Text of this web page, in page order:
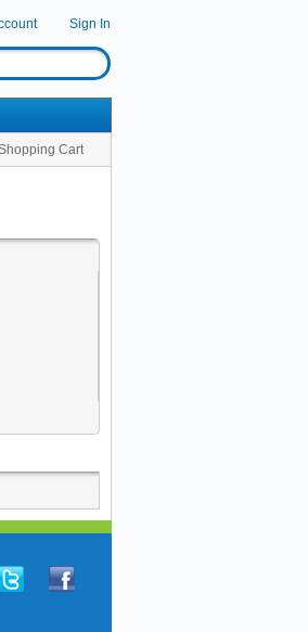
Sign In
Cart